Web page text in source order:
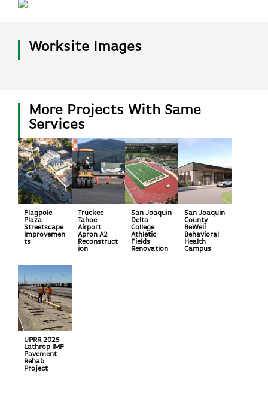
Worksite Images
More Projects With Same
Services
Flagpole
Plaza
Streetscape
Improvemen
ts
Truckee
Tahoe
Airport
Apron A2
Reconstruct
ion
San Joaquin
Delta
College
Athletic
Fields
Renovation
San Joaquin
County
BeWell
Behavioral
Health
Campus
UPRR 2025
Lathrop IMF
Pavement
Rehab
Project